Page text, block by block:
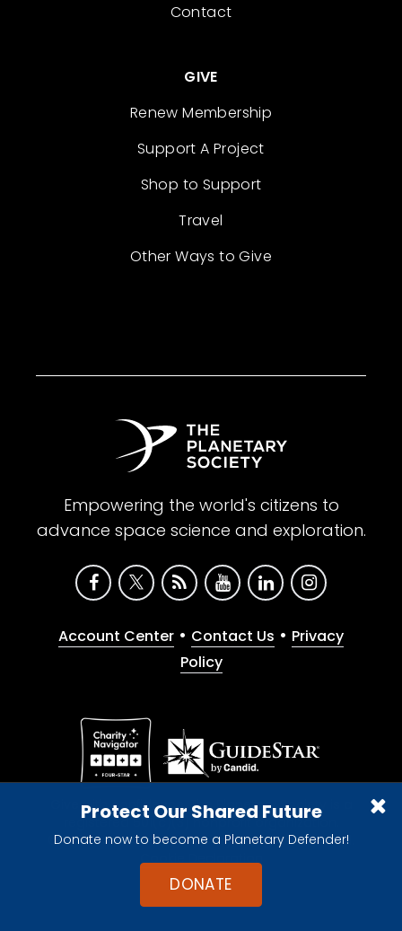
Protect Our Shared Future
Donate now to become a Planetary Defender!
DONATE
Contact
GIVE
Renew Membership
Support A Project
Shop to Support
Travel
Other Ways to Give
Empowering the world's citizens to
advance space science and exploration.
Account Center • Contact Us • Privacy
Policy
Give with confidence. The Planetary Society is a
registered 501(c)(3) nonprofit organization.
© 2026 The Planetary Society. All rights reserved.